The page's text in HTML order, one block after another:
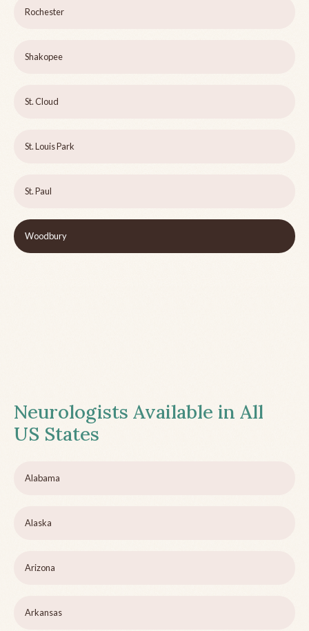
Rochester
Shakopee
St. Cloud
St. Louis Park
St. Paul
Woodbury
Neurologists Available in All
US States
Alabama
Alaska
Arizona
Arkansas